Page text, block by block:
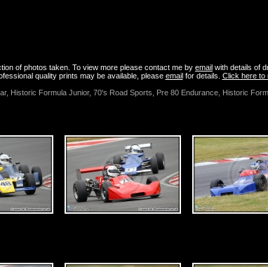
of photos taken. To view more please contact me by email with details of
quality prints may be available, please emailfor details. Click here to
Historic Formula Junior, 70's Road Sports, Pre 80 Endurance, Historic